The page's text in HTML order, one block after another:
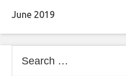
June 2019
for: